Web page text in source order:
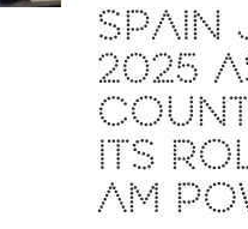
SPAIN
2025
ITS
AM